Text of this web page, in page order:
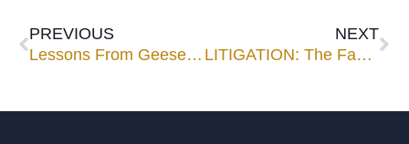
PREVIOUS
Lessons From Geese – By Milton Olson
NEXT
LITIGATION: The Family “Doomsday Machine”